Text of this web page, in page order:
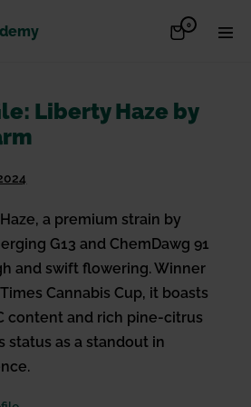
Shopping
0Items
in
Liberty Haze by
a premium strain by
G13 and ChemDawg 91
and swift flowering. Winner
Cannabis Cup, it boasts
content and rich pine-citrus
status as a standout in